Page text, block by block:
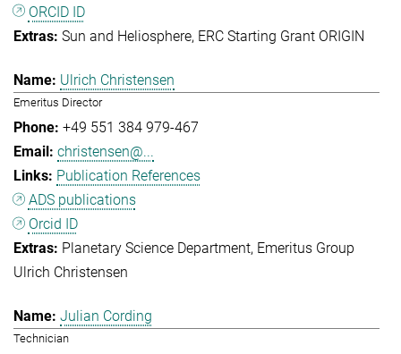
ORCID ID
Sun and Heliosphere ERC Starting Grant ORIGIN
Ulrich Christensen
Emeritus Director
+49 551 384 979-467
christensen@...
Publication References
ADS publications
Orcid ID
Planetary Science Department Emeritus Group
Ulrich Christensen
Julian Cording
Technician